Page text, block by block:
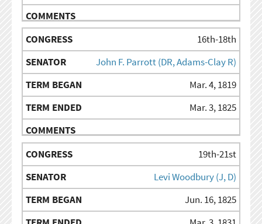
16th-18th
John F. Parrott (DR, Adams-Clay R)
Mar. 4, 1819
Mar. 3, 1825
19th-21st
Levi Woodbury (J, D)
Jun. 16, 1825